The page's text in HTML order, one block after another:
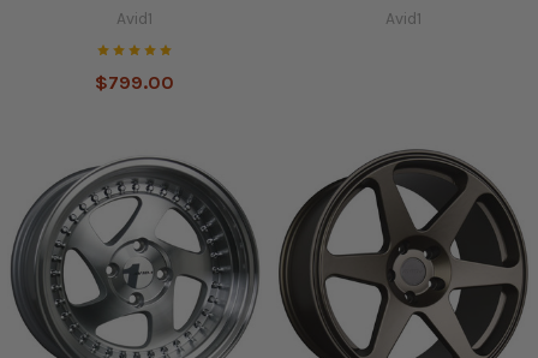
Avid1
$799.00
Avid1